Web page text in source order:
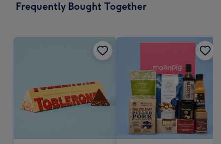
Frequently Bought Together